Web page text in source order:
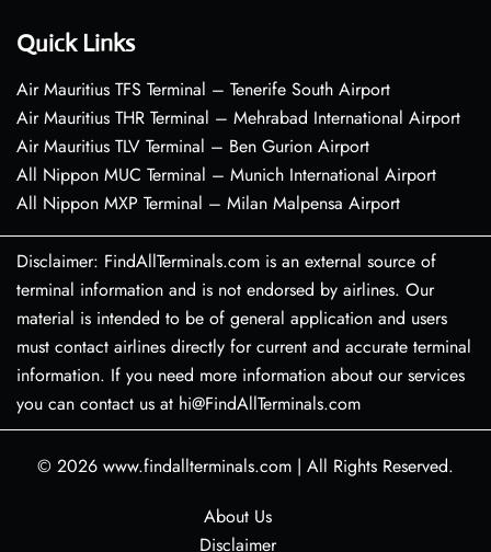
Quick Links
Air Mauritius TFS Terminal – Tenerife South Airport
Air Mauritius THR Terminal – Mehrabad International Airport
Air Mauritius TLV Terminal – Ben Gurion Airport
All Nippon MUC Terminal – Munich International Airport
All Nippon MXP Terminal – Milan Malpensa Airport
Disclaimer: FindAllTerminals.com is an external source of
terminal information and is not endorsed by airlines. Our
material is intended to be of general application and users
must contact airlines directly for current and accurate terminal
information. If you need more information about our services
you can contact us at hi@FindAllTerminals.com
© 2026 www.findallterminals.com | All Rights Reserved.
About Us
Disclaimer